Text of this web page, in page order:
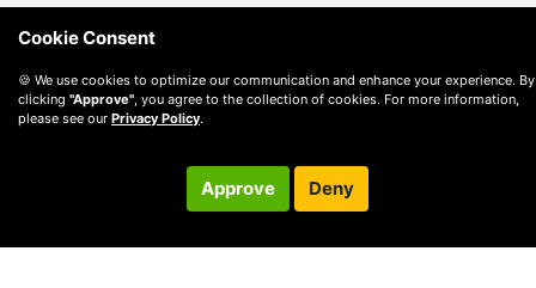
Cookie Consent
🍪 We use cookies to optimize our communication and enhance your experience. By
clicking "Approve" , you agree to the collection of cookies. For more information,
please see our Privacy Policy.
Approve Deny